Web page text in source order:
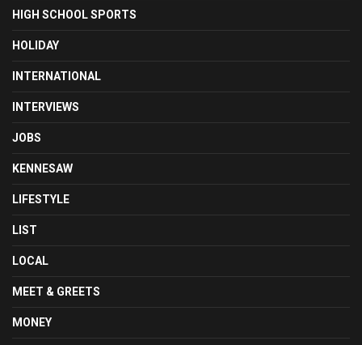
HIGH SCHOOL SPORTS
HOLIDAY
INTERNATIONAL
INTERVIEWS
JOBS
KENNESAW
LIFESTYLE
LIST
LOCAL
MEET & GREETS
MONEY